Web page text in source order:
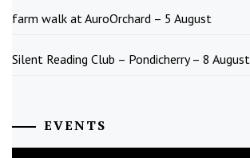
farm walk at AuroOrchard – 5 August
Silent Reading Club – Pondicherry – 8 August
EVENTS